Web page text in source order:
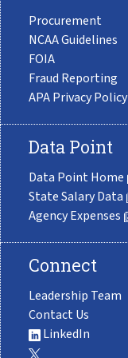
Procurement
NCAA Guidelines
FOIA
Fraud Reporting
APA Privacy Policy
Data Point
Data Point Home
State Salary Data
Agency Expenses
Connect
Leadership Team
Contact Us
LinkedIn